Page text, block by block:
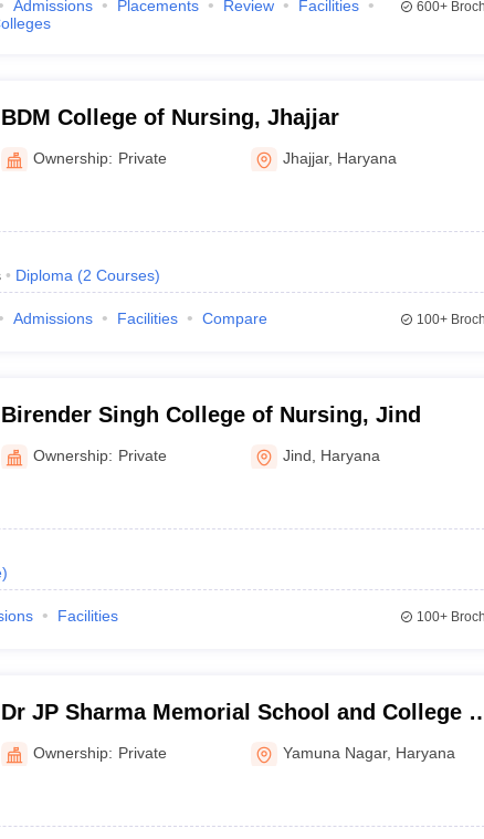
Admissions Placements Review
Facilities
600+
BDM College of Nursing, Jhajjar
Ownership: Private Jhajjar, Haryana
Diploma (2 Courses)
Admissions Facilities Compare 100+
Birender Singh College of Nursing, Jind
Ownership: Private Jind Haryana
)
Facilities 100+
Dr JP Sharma Memorial School and College
Nursing, Yamuna Nagar
Ownership: Private Yamuna Nagar, Haryana